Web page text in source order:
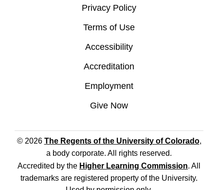
Privacy Policy
Terms of Use
Accessibility
Accreditation
Employment
Give Now
© 2026 The Regents of the University of Colorado,
a body corporate. All rights reserved.
Accredited by the Higher Learning Commission. All
trademarks are registered property of the University.